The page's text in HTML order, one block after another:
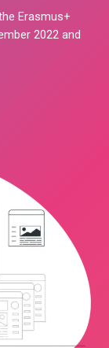
Erasmus+
2022 and